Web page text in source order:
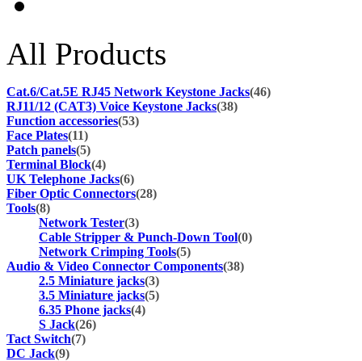
All Products
Cat.6/Cat.5E RJ45 Network Keystone Jacks(46)
RJ11/12 (CAT3) Voice Keystone Jacks(38)
Function accessories(53)
Face Plates(11)
Patch panels(5)
Terminal Block(4)
UK Telephone Jacks(6)
Fiber Optic Connectors(28)
Tools(8)
Network Tester(3)
Cable Stripper & Punch-Down Tool(0)
Network Crimping Tools(5)
Audio & Video Connector Components(38)
2.5 Miniature jacks(3)
3.5 Miniature jacks(5)
6.35 Phone jacks(4)
S Jack(26)
Tact Switch(7)
DC Jack(9)